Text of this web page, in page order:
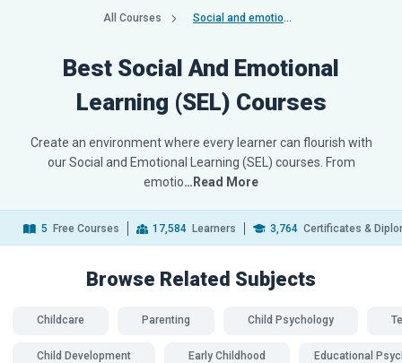
All Courses Social and emotional learning sel
Best Social And Emotional
Learning (SEL) Courses
Create an environment where every learner can flourish with
our Social and Emotional Learning (SEL) courses. From
emotio…Read More
5 Free Courses 17,584 Learners 3,764 Certificates &
Browse Related Subjects
Childcare Parenting Child Psychology
Child Development Early Childhood Educational